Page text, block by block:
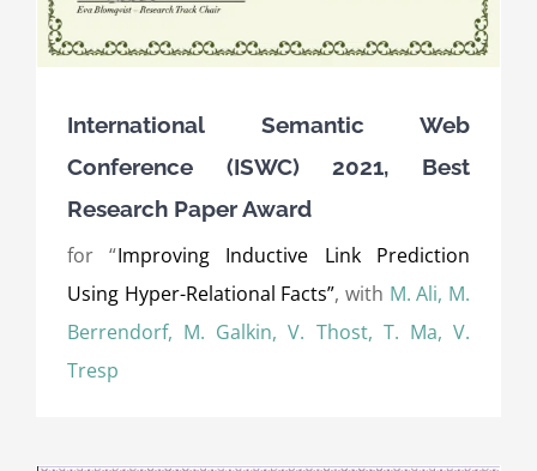
International Semantic Web
Conference (ISWC) 2021, Best
Research Paper Award
for “Improving Inductive Link Prediction
Using Hyper-Relational Facts”, with M. Ali, M.
Berrendorf, M. Galkin, V. Thost, T. Ma, V.
Tresp